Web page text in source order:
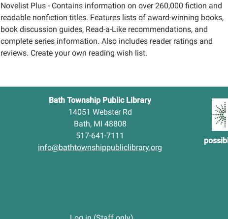
Novelist Plus - Contains information on over 260,000 fiction and
readable nonfiction titles. Features lists of award-winning books,
book discussion guides, Read-a-Like recommendations, and
complete series information. Also includes reader ratings and
reviews. Create your own reading wish list.
Bath Township Public Library
14051 Webster Rd
Bath, MI 48808
517-641-7111
info@bathtownshippubliclibrary.org